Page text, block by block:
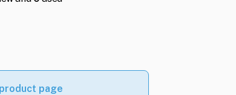
page